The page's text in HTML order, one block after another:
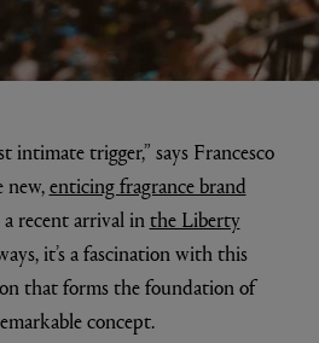
intimate trigger,” says Francesco
new,enticing fragrance brand
recent arrival inthe Liberty
it’s a fascination with this
that forms the foundation of
concept.